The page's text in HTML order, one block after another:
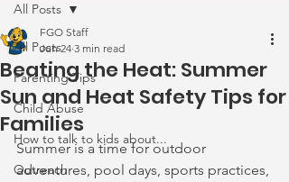
All Posts
Parenting Tips
Child Abuse
How to talk to kids about...
Outreach
All Posts
Beating the Heat: Summer
Sun and Heat Safety Tips for
Families
FGO Staff
Jun 24 3 min read
Summer is a time for outdoor
adventures, pool days, sports practices,